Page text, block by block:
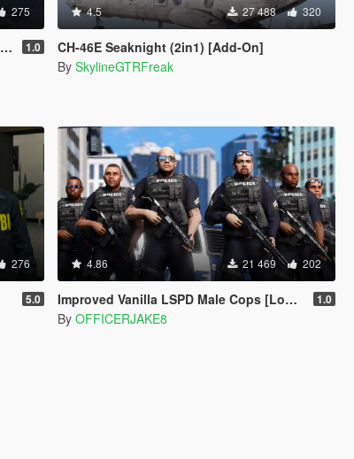
275
1.0
4.5 27 488 320
CH-46E Seaknight (2in1) [Add-On]
By SkylineGTRFreak
276
5.0
4.86 21 469 202
Improved Vanilla LSPD Male Cops [Los Santos Police Department] 1.0
By OFFICERJAKE8